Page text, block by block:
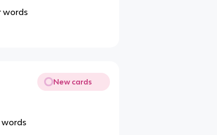
words
New cards
words